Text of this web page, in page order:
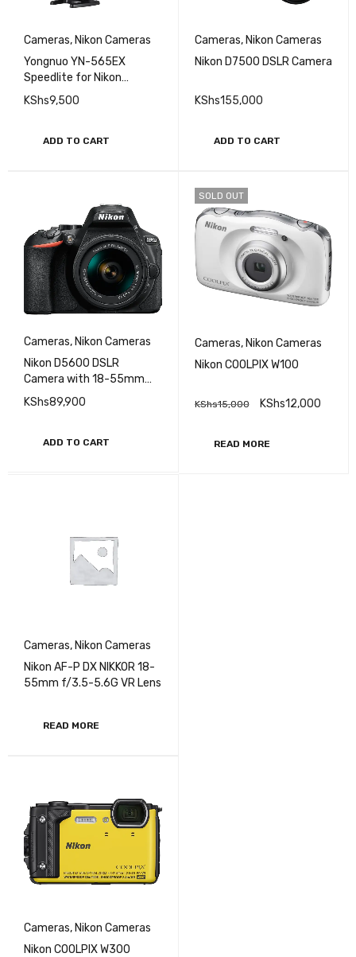
Cameras, Nikon Cameras
Yongnuo YN-565EX
Speedlite for Nikon
Cameras
KShs9,500
ADD TO CART
Cameras, Nikon Cameras
Nikon D7500 DSLR Camera
KShs155,000
ADD TO CART
Cameras, Nikon Cameras
Nikon D5600 DSLR
Camera with 18-55mm
Lens
KShs89,900
ADD TO CART
SOLD OUT
Cameras, Nikon Cameras
Nikon COOLPIX W100
KShs15,000 KShs12,000
READ MORE
Cameras, Nikon Cameras
Nikon AF-P DX NIKKOR 18-
55mm f/3.5-5.6G VR Lens
READ MORE
Cameras, Nikon Cameras
Nikon COOLPIX W300